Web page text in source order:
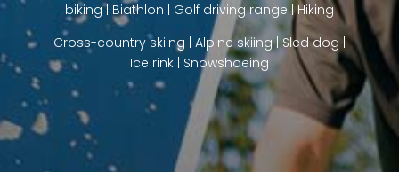
biking | Biathlon | Golf driving range | Hiking
Cross-country skiing | Alpine skiing | Sled dog |
Ice rink | Snowshoeing